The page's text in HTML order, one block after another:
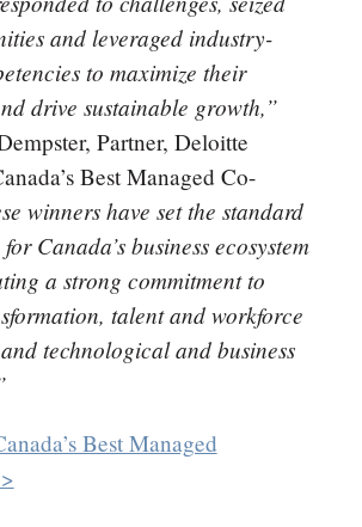
and leveraged industry-
to maximize their
drive sustainable growth,”
Partner, Deloitte
Best Managed Co-
winners have set the standard
Canada’s business ecosystem
a strong commitment to
talent and workforce
technological and business
Best Managed